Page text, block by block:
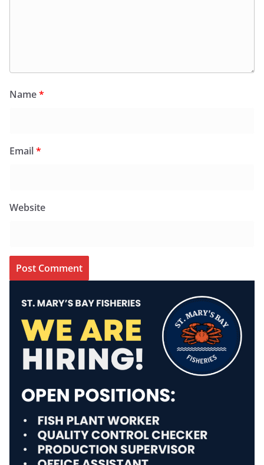
Name*
Email*
Website